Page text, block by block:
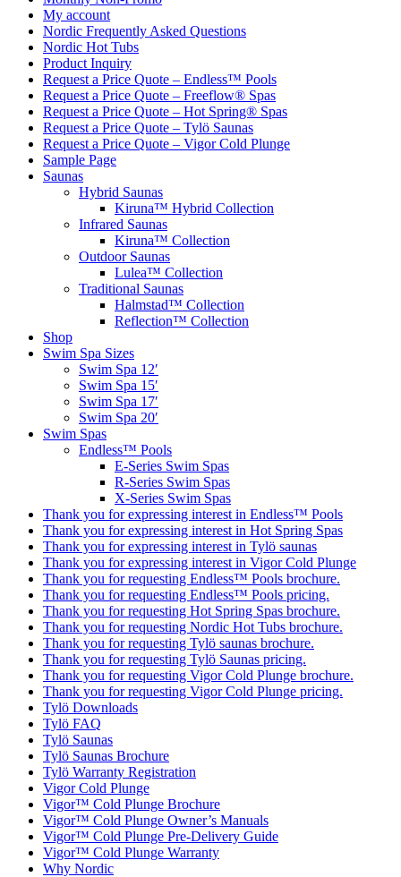
My account
Nordic Frequently Asked Questions
Nordic Hot Tubs
Product Inquiry
Request a Price Quote – Endless™ Pools
Request a Price Quote – Freeflow® Spas
Request a Price Quote – Hot Spring® Spas
Request a Price Quote – Tylö Saunas
Request a Price Quote – Vigor Cold Plunge
Sample Page
Saunas
Hybrid Saunas
Kiruna™ Hybrid Collection
Infrared Saunas
Kiruna™ Collection
Outdoor Saunas
Lulea™ Collection
Traditional Saunas
Halmstad™ Collection
Reflection™ Collection
Shop
Swim Spa Sizes
Swim Spa 12′
Swim Spa 15′
Swim Spa 17′
Swim Spa 20′
Swim Spas
Endless™ Pools
E-Series Swim Spas
R-Series Swim Spas
X-Series Swim Spas
Thank you for expressing interest in Endless™ Pools
Thank you for expressing interest in Hot Spring Spas
Thank you for expressing interest in Tylö saunas
Thank you for expressing interest in Vigor Cold Plunge
Thank you for requesting Endless™ Pools brochure.
Thank you for requesting Endless™ Pools pricing.
Thank you for requesting Hot Spring Spas brochure.
Thank you for requesting Nordic Hot Tubs brochure.
Thank you for requesting Tylö saunas brochure.
Thank you for requesting Tylö Saunas pricing.
Thank you for requesting Vigor Cold Plunge brochure.
Thank you for requesting Vigor Cold Plunge pricing.
Tylö Downloads
Tylö FAQ
Tylö Saunas
Tylö Saunas Brochure
Tylö Warranty Registration
Vigor Cold Plunge
Vigor™ Cold Plunge Brochure
Vigor™ Cold Plunge Owner’s Manuals
Vigor™ Cold Plunge Pre-Delivery Guide
Vigor™ Cold Plunge Warranty
Why Nordic